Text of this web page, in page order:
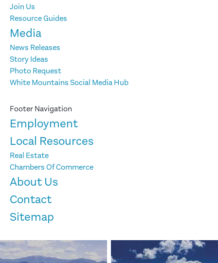
Join Us
Resource Guides
Media
News Releases
Story Ideas
Photo Request
White Mountains Social Media Hub
Footer Navigation
Employment
Local Resources
Real Estate
Chambers Of Commerce
About Us
Contact
Sitemap